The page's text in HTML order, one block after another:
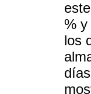
% y
los